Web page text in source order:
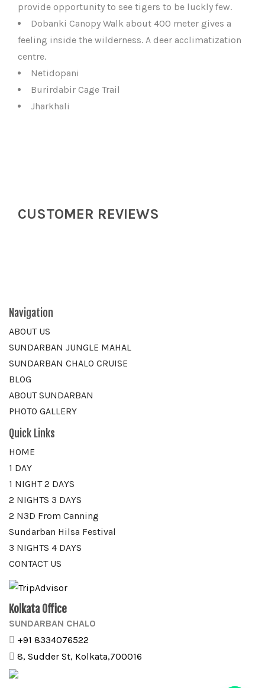
provide opportunity to see tigers to be luckly few.
Dobanki Canopy Walk about 400 meter gives a
feeling inside the wilderness. A deer acclimatization
centre.
Netidopani
Burirdabir Cage Trail
Jharkhali
CUSTOMER REVIEWS
Navigation
ABOUT US
SUNDARBAN JUNGLE MAHAL
SUNDARBAN CHALO CRUISE
BLOG
ABOUT SUNDARBAN
PHOTO GALLERY
Quick Links
HOME
1 DAY
1 NIGHT 2 DAYS
2 NIGHTS 3 DAYS
2 N3D From Canning
Sundarban Hilsa Festival
3 NIGHTS 4 DAYS
CONTACT US
Kolkata Office
SUNDARBAN CHALO
+91 8334076522
8, Sudder St, Kolkata,700016